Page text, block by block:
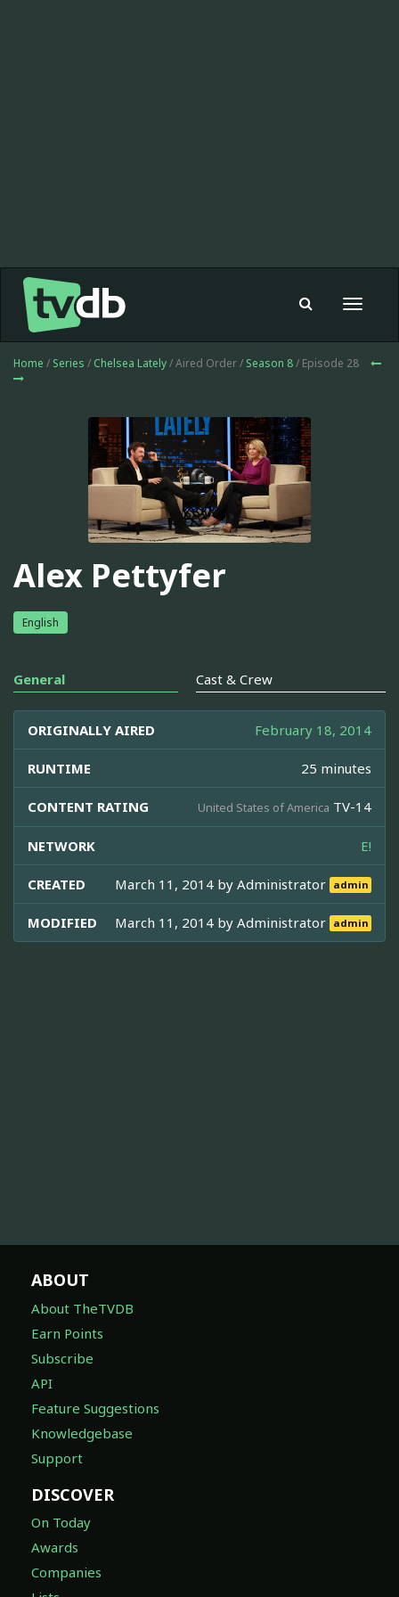
Toggle
Home / Series / Chelsea Lately/ Aired Order / Season 8/ Episode 28
Alex Pettyfer
English
General Cast & Crew
ORIGINALLY AIRED February 18, 2014
RUNTIME 25 minutes
CONTENT RATING United States of America TV-14
NETWORK E!
CREATED March 11, 2014 byAdministrator admin
MODIFIED March 11, 2014 byAdministrator admin
ABOUT
About TheTVDB
Earn Points
Subscribe
API
Feature Suggestions
Knowledgebase
Support
DISCOVER
On Today
Awards
Companies